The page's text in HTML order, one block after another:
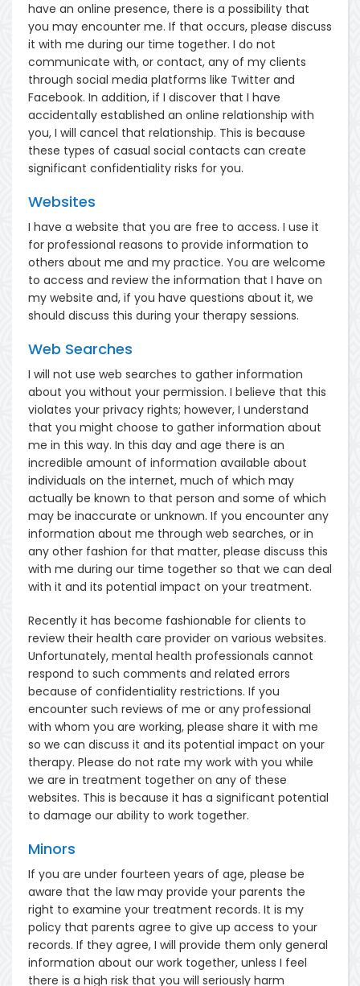
have an online presence, there is a possibility that
you may encounter me. If that occurs, please discuss
it with me during our time together. I do not
communicate with, or contact, any of my clients
through social media platforms like Twitter and
Facebook. In addition, if I discover that I have
accidentally established an online relationship with
you, I will cancel that relationship. This is because
these types of casual social contacts can create
significant confidentiality risks for you.
Websites
I have a website that you are free to access. I use it
for professional reasons to provide information to
others about me and my practice. You are welcome
to access and review the information that I have on
my website and, if you have questions about it, we
should discuss this during your therapy sessions.
Web Searches
I will not use web searches to gather information
about you without your permission. I believe that this
violates your privacy rights; however, I understand
that you might choose to gather information about
me in this way. In this day and age there is an
incredible amount of information available about
individuals on the internet, much of which may
actually be known to that person and some of which
may be inaccurate or unknown. If you encounter any
information about me through web searches, or in
any other fashion for that matter, please discuss this
with me during our time together so that we can deal
with it and its potential impact on your treatment.
Recently it has become fashionable for clients to
review their health care provider on various websites.
Unfortunately, mental health professionals cannot
respond to such comments and related errors
because of confidentiality restrictions. If you
encounter such reviews of me or any professional
with whom you are working, please share it with me
so we can discuss it and its potential impact on your
therapy. Please do not rate my work with you while
we are in treatment together on any of these
websites. This is because it has a significant potential
to damage our ability to work together.
Minors
If you are under fourteen years of age, please be
aware that the law may provide your parents the
right to examine your treatment records. It is my
policy that parents agree to give up access to your
records. If they agree, I will provide them only general
information about our work together, unless I feel
there is a high risk that you will seriously harm